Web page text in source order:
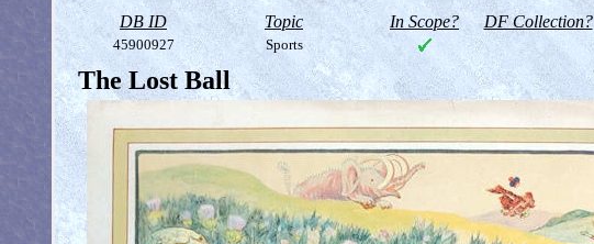
DB ID Topic In Scope? DF Collection?
45900927 Sports
The Lost Ball